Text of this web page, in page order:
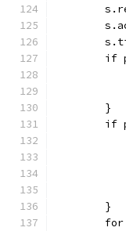
if
	}
if
	}